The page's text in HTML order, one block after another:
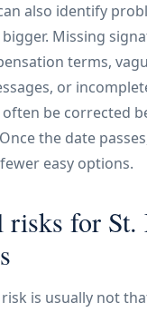
also identify
Missing
terms,
or
be corrected
the date
easy options.
risks for St.
is usually not